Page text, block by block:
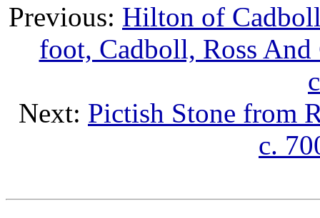
Previous: Hilton of
foot, Cadboll, Ross
Next: Pictish Stone from
c.